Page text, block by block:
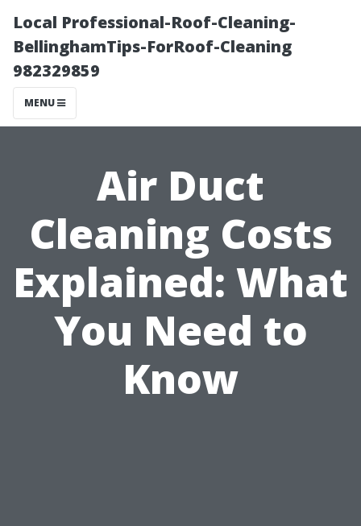
Local Professional-Roof-Cleaning-
BellinghamTips-ForRoof-Cleaning
982329859
MENU
Air Duct
Cleaning Costs
Explained: What
You Need to
Know